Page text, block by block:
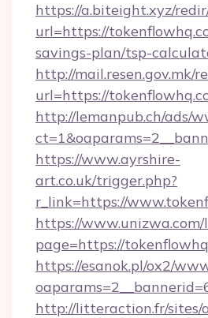
https://a.biteight.xyz/
url=https://
savings-plan/tsp-
http://mail.resen.gov.mk/
url=https://
http://lemanpub.ch/ads/
https://www.ayrshire-
art.co.uk/trigger.php?
r_link=https://
https://www.unizwa.com/
page=https://
https://esanok.pl/ox2/
http://litteraction.fr/sites/